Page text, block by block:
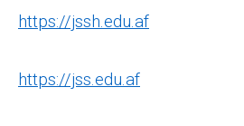
https://jssh.edu.af
https://jss.edu.af